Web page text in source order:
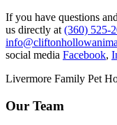
If you have questions
us directly at (360) 525-
social media Facebook,
Livermore Family Pet
Our Team